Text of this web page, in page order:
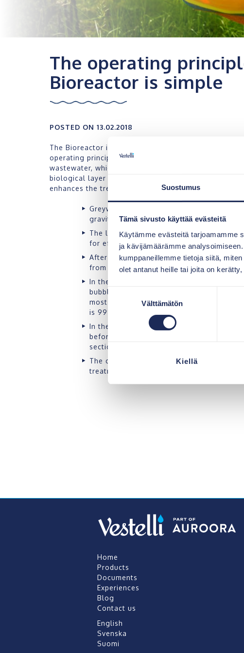
Suostumus
Tämä sivusto käyttää evästeitä
Käytämme evästeitä tarjoamamme
ja kävijämäärämme
kumppaneillemme tietoja siitä,
olet antanut heille tai joita on
Suostumuksen
Välttämätön
Kiellä
The operating
Bioreactor is simple
POSTED ON 13.02.2018
The Bioreactor is a continuously operating greywater
operating principle is simple. Its operation is based
wastewater, which is made efficient by means of
biological layer that is accumulated at the surface of
enhances the treatment of nutrients in the
Greywater is directed to the first section
gravity drain.
The large volume of the first section
for efficient separation of fats and solids.
After the separation, the water moves, by
from the base of the second section to
In the biomodules, the greywater is
bubbles and, as a result of the process,
most problematic substance of greywater,
is 99%.
In the third section, the treated water is
before it is moved to the outlet location
section.
The coarse filter of the outlet sewer
treatment result.
Home
Products
Documents
Experiences
Blog
Contact us
English
Svenska
Suomi